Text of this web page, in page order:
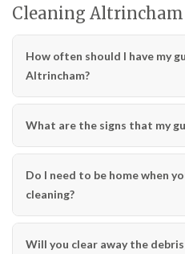
Cleaning Altrincham
How often should I have my
Altrincham?
What are the signs that my
Do I need to be home when
cleaning?
Will you clear away the